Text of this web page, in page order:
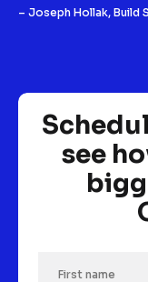
– Joseph Hollak, Build
see